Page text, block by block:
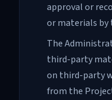
approval or
or materials
The
third-party
on third-party
from the